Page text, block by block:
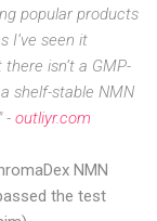
popular products
I’ve seen it
isn’t a GMP-
shelf-stable NMN
- outliyr.com
NMN
the test